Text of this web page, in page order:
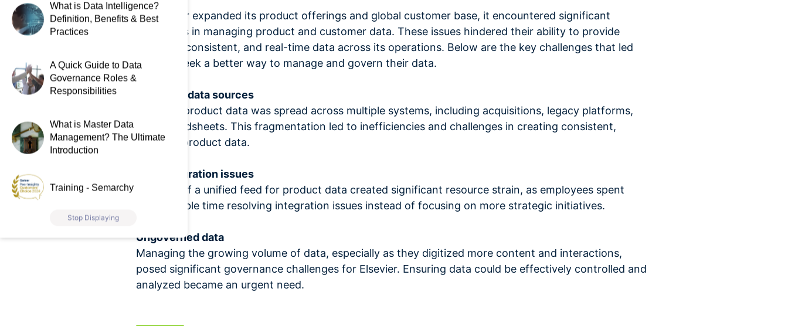
As Elsevier expanded its product offerings and global customer base, it encountered significant
challenges in managing product and customer data. These issues hindered their ability to provide
accurate, consistent, and real-time data across its operations. Below are the key challenges that led
them to seek a better way to manage and govern their data.
Disparate data sources
Elsevier’s product data was spread across multiple systems, including acquisitions, legacy platforms,
and spreadsheets. This fragmentation led to inefficiencies and challenges in creating consistent,
accurate product data.
Data integration issues
The lack of a unified feed for product data created significant resource strain, as employees spent
considerable time resolving integration issues instead of focusing on more strategic initiatives.
Ungoverned data
Managing the growing volume of data, especially as they digitized more content and interactions,
posed significant governance challenges for Elsevier. Ensuring data could be effectively controlled and
analyzed became an urgent need.
What is Data Intelligence?
Definition, Benefits & Best
Practices
A Quick Guide to Data
Governance Roles &
Responsibilities
What is Master Data
Management? The Ultimate
Introduction
Training - Semarchy
Stop Displaying